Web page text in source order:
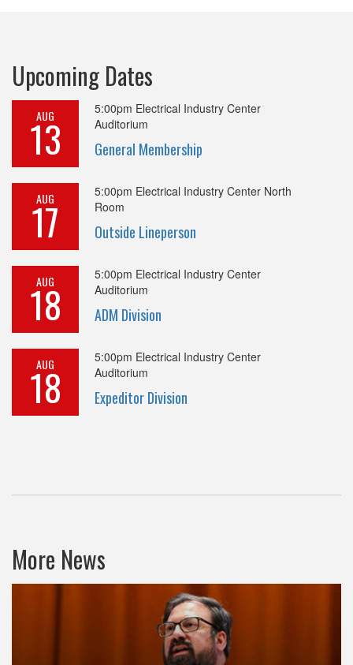
Upcoming Dates
AUG
13
5:00pm Electrical Industry Center
Auditorium
General Membership
AUG
17
5:00pm Electrical Industry Center North
Room
Outside Lineperson
AUG
18
5:00pm Electrical Industry Center
Auditorium
ADM Division
AUG
18
5:00pm Electrical Industry Center
Auditorium
Expeditor Division
More News